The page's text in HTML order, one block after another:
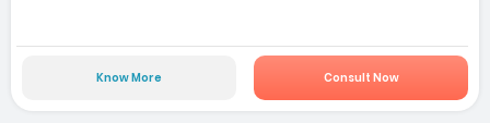
Know More Consult Now